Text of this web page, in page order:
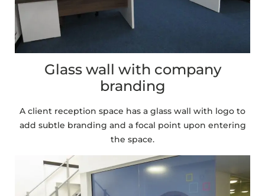
Glass wall with company
branding
A client reception space has a glass wall with logo to
add subtle branding and a focal point upon entering
the space.